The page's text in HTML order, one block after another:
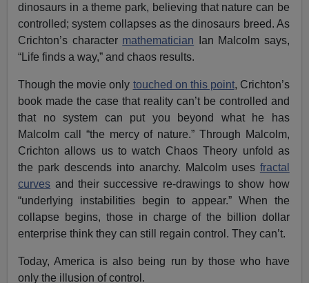
dinosaurs in a theme park, believing that nature can be
controlled; system collapses as the dinosaurs breed. As
Crichton’s character mathematician Ian Malcolm says,
“Life finds a way,” and chaos results.
Though the movie only touched on this point, Crichton’s
book made the case that reality can’t be controlled and
that no system can put you beyond what he has
Malcolm call “the mercy of nature.” Through Malcolm,
Crichton allows us to watch Chaos Theory unfold as
the park descends into anarchy. Malcolm uses fractal
curves and their successive re-drawings to show how
“underlying instabilities begin to appear.” When the
collapse begins, those in charge of the billion dollar
enterprise think they can still regain control. They can’t.
Today, America is also being run by those who have
only the illusion of control.